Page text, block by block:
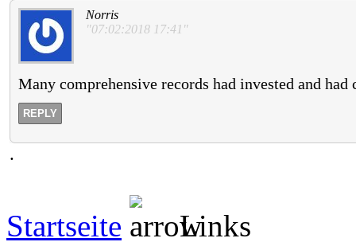
Norris
"07:02:2018 17:41"
Many comprehensive records had invested and
REPLY
.
Startseite Links